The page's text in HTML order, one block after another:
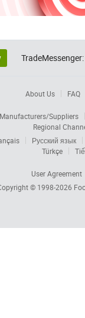
TradeMessenger:
About Us FAQ
Suppliers
Regional
Русский язык
Türkçe
User Agreement
© 1998-2026